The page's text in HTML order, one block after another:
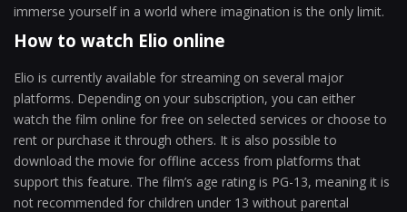
immerse yourself in a world where imagination is the only limit.
How to watch Elio online
Elio is currently available for streaming on several major
platforms. Depending on your subscription, you can either
watch the film online for free on selected services or choose to
rent or purchase it through others. It is also possible to
download the movie for offline access from platforms that
support this feature. The film’s age rating is PG-13, meaning it is
not recommended for children under 13 without parental